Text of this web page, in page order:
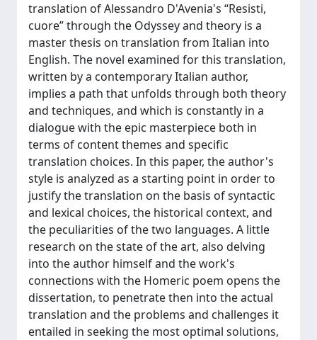
translation of Alessandro D'Avenia's “Resisti,
cuore” through the Odyssey and theory is a
master thesis on translation from Italian into
English. The novel examined for this translation,
written by a contemporary Italian author,
implies a path that unfolds through both theory
and techniques, and which is constantly in a
dialogue with the epic masterpiece both in
terms of content themes and specific
translation choices. In this paper, the author's
style is analyzed as a starting point in order to
justify the translation on the basis of syntactic
and lexical choices, the historical context, and
the peculiarities of the two languages. A little
research on the state of the art, also delving
into the author himself and the work's
connections with the Homeric poem opens the
dissertation, to penetrate then into the actual
translation and the problems and challenges it
entailed in seeking the most optimal solutions,